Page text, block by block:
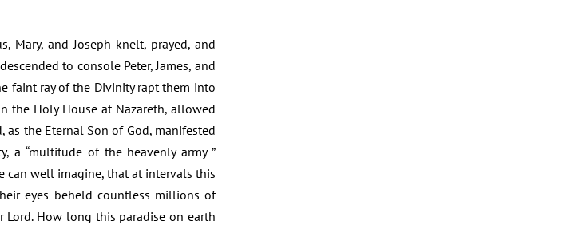
Mary, and Joseph knelt, prayed, and
to console Peter, James, and
faint ray of the Divinity rapt them into
the Holy House at Nazareth, allowed
the Eternal Son of God, manifested
a “multitude of the heavenly army ”
can well imagine, that at intervals this
eyes beheld countless millions of
How long this paradise on earth